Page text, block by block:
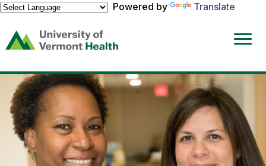
Powered by
Translate
(link
opens
a
new
window)